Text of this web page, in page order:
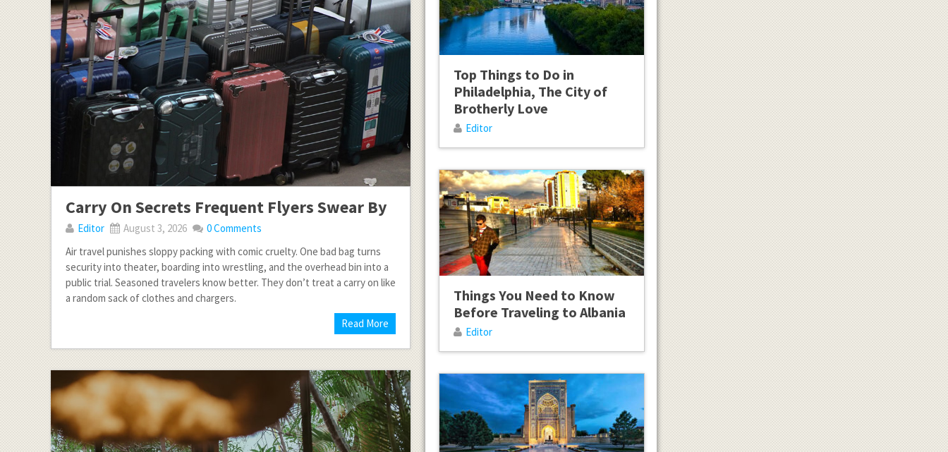
Carry On Secrets Frequent Flyers Swear By
Editor August 3, 2026
0 Comments
Air travel punishes sloppy packing with comic cruelty. One bad bag turns
security into theater, boarding into wrestling, and the overhead bin into a
public trial. Seasoned travelers know better. They don’t treat a carry on like
a random sack of clothes and chargers.
Read More
Top Things to Do in
Philadelphia, The City of
Brotherly Love
Editor
Things You Need to Know
Before Traveling to Albania
Editor